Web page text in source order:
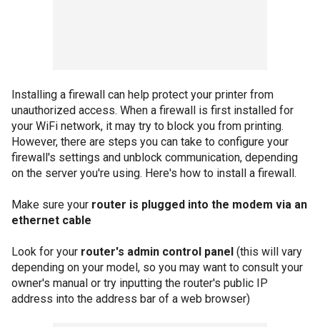
Installing a firewall can help protect your printer from
unauthorized access. When a firewall is first installed for
your WiFi network, it may try to block you from printing.
However, there are steps you can take to configure your
firewall's settings and unblock communication, depending
on the server you're using. Here's how to install a firewall.
Make sure your router is plugged into the modem via an
ethernet cable
Look for your router's admin control panel (this will vary
depending on your model, so you may want to consult your
owner's manual or try inputting the router's public IP
address into the address bar of a web browser)